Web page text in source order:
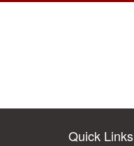
Quick Links